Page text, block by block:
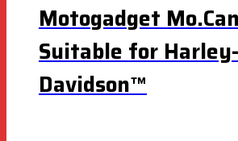
Motogadget
Suitable for Harley-
Davidson™